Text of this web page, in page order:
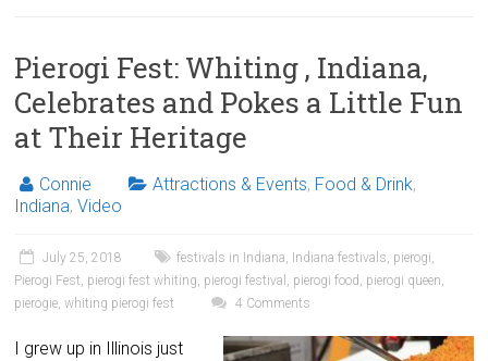
Pierogi Fest: Whiting , Indiana,
Celebrates and Pokes a Little Fun
at Their Heritage
Connie Attractions & Events, Food & Drink,
Indiana,Video
July 25, 2018 festivals in Indiana, Indiana festivals, pierogi,
Pierogi Fest, pierogi fest whiting, pierogi festival , pierogi food , pierogi queen,
pierogie,whiting pierogi fest 4 Comments
I grew up in Illinois just